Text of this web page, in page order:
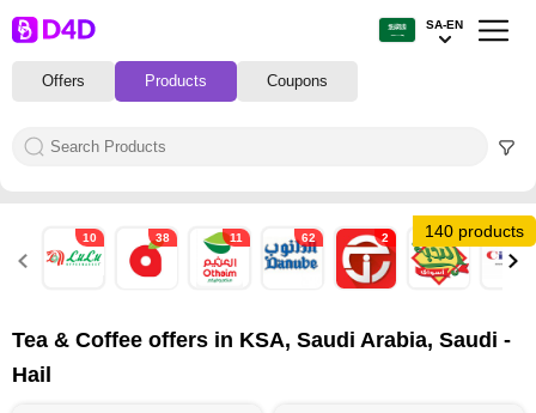
Offers Products Coupons
SA-EN
140 products
10 38 11 62 2 15
Tea & Coffee offers in KSA, Saudi Arabia, Saudi -
Hail